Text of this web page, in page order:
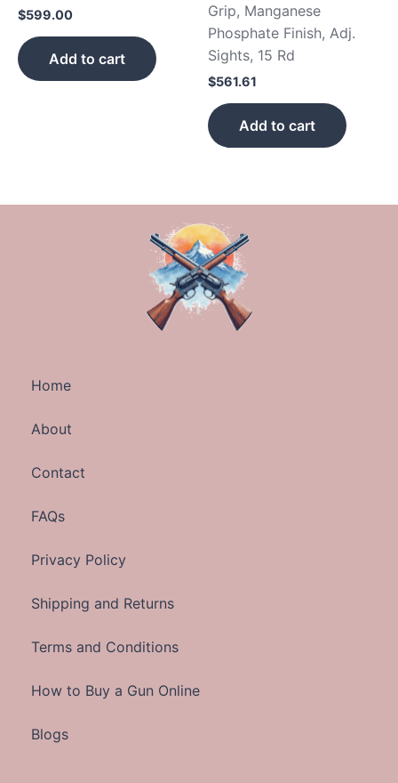
$599.00
Add to cart
Grip, Manganese
Phosphate Finish, Adj.
Sights, 15 Rd
$561.61
Add to cart
Home
About
Contact
FAQs
Privacy Policy
Shipping and Returns
Terms and Conditions
How to Buy a Gun Online
Blogs